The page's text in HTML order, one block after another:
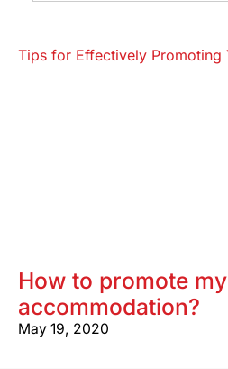
How to promote my
accommodation?
May 19, 2020